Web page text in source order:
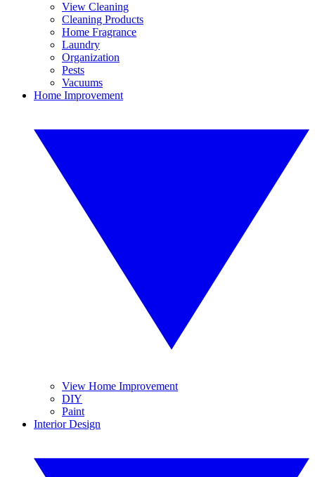
View Cleaning
Cleaning Products
Home Fragrance
Laundry
Organization
Pests
Vacuums
Home Improvement
View Home Improvement
DIY
Paint
Interior Design